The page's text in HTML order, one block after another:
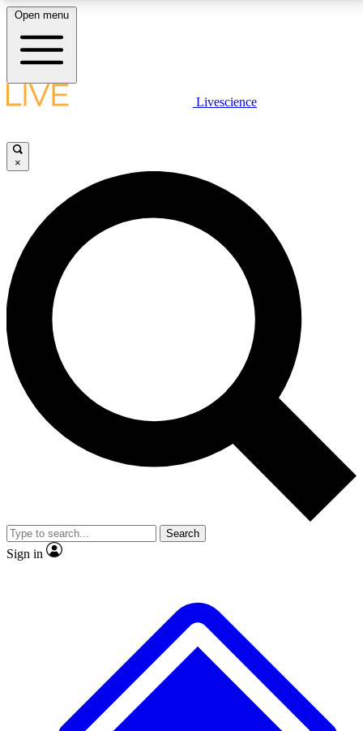
LIVE SCIENCE PLUS
JOIN FREE
LIVE SCIENCE PRO
Unlimited access to our exclusive features, expert analysis and in-depth
interviews, all ad-free
No ads, ever
Exclusive, original
reporting
video
Member-only features
Open menu
Livescience
×
Search
Sign in